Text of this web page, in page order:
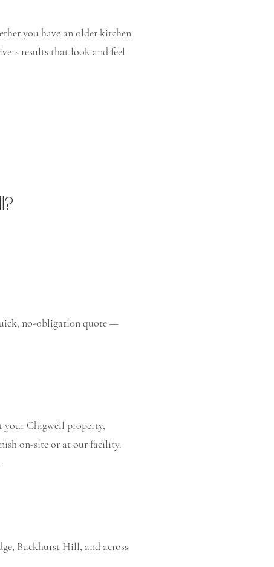
you have an older kitchen
results that look and feel
no-obligation quote —
your Chigwell property,
on-site or at our facility.
Buckhurst Hill, and across